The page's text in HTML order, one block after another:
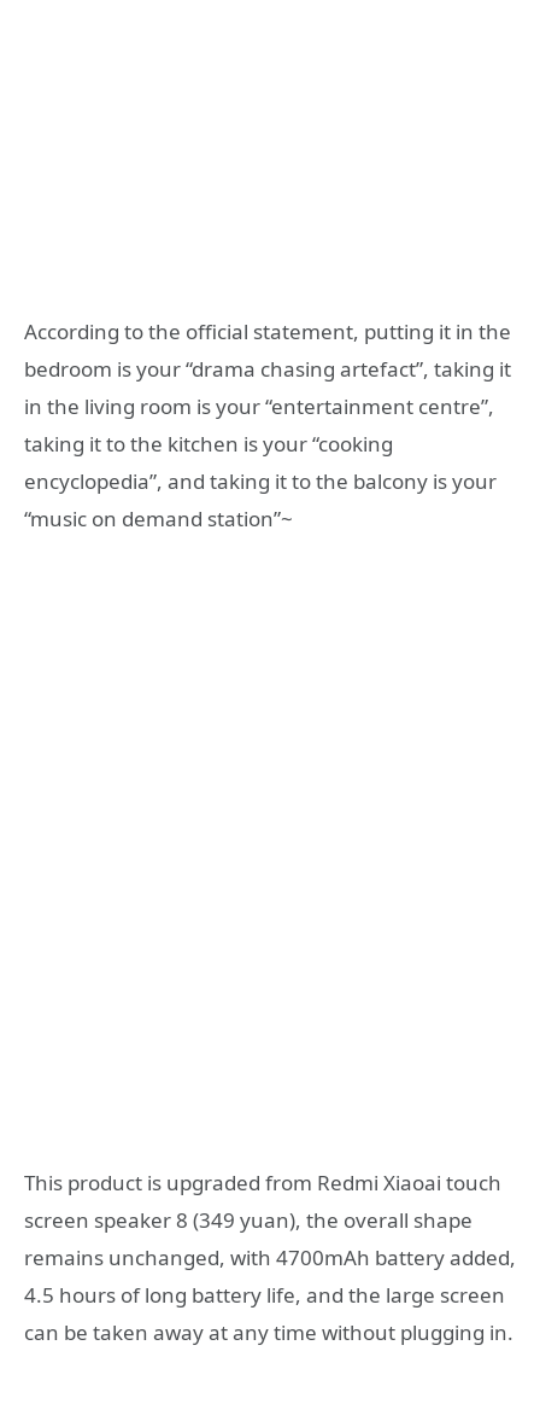
According to the official statement, putting it in the
bedroom is your “drama chasing artefact”, taking it
in the living room is your “entertainment centre”,
taking it to the kitchen is your “cooking
encyclopedia”, and taking it to the balcony is your
“music on demand station”~
This product is upgraded from Redmi Xiaoai touch
screen speaker 8 (349 yuan), the overall shape
remains unchanged, with 4700mAh battery added,
4.5 hours of long battery life, and the large screen
can be taken away at any time without plugging in.